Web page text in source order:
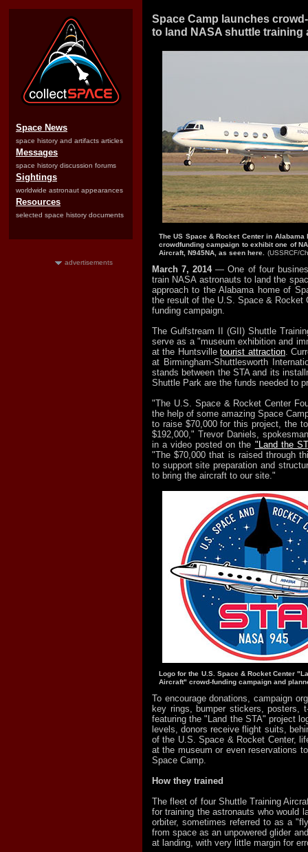
Space News
space history and artifacts articles
Messages
space history discussion forums
Sightings
worldwide astronaut appearances
Resources
selected space history documents
advertisements
Space Camp launches
to land NASA shuttle training
The US Space & Rocket Center in
crowdfunding campaign to exhibit one of
Aircraft, N945NA, as seen here.
(USSRCF/
March 7, 2014 — One of four
train NASA astronauts to land the
approach to the Alabama home of
the result of the U.S. Space & Rocket
funding campaign.
The Gulfstream II (GII) Shuttle
serve as a "museum exhibition and
at the Huntsvilletourist attraction.
at Birmingham-Shuttlesworth
stands between the STA and its
Shuttle Park are the funds needed to
"The U.S. Space & Rocket Center
the help of some amazing Space
to raise $70,000 for this project, the
$192,000," Trevor Daniels,
in a video posted on the "Land the
"The $70,000 that is raised through
to support site preparation and
to bring the aircraft to our site."
Logo for the U.S. Space & Rocket Center
Aircraft" crowd-funding campaign and
To encourage donations, campaign
key rings, bumper stickers, posters,
featuring the "Land the STA" project
levels, donors receive flight suits,
of the U.S. Space & Rocket Center,
at the museum or even reservations
Space Camp.
How they trained
The fleet of four Shuttle Training
for training the astronauts who would
orbiter, sometimes referred to as a
from space as an unpowered glider
at landing, with very little margin for